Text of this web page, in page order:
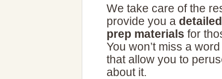
We take care of the
provide you a
prep materials for
You won’t miss a
that allow you to
about it.